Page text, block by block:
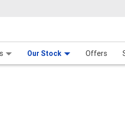
Our Stock Offers